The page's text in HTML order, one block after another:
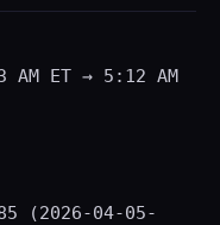
ET → 5:12 AM
(2026-04-05-